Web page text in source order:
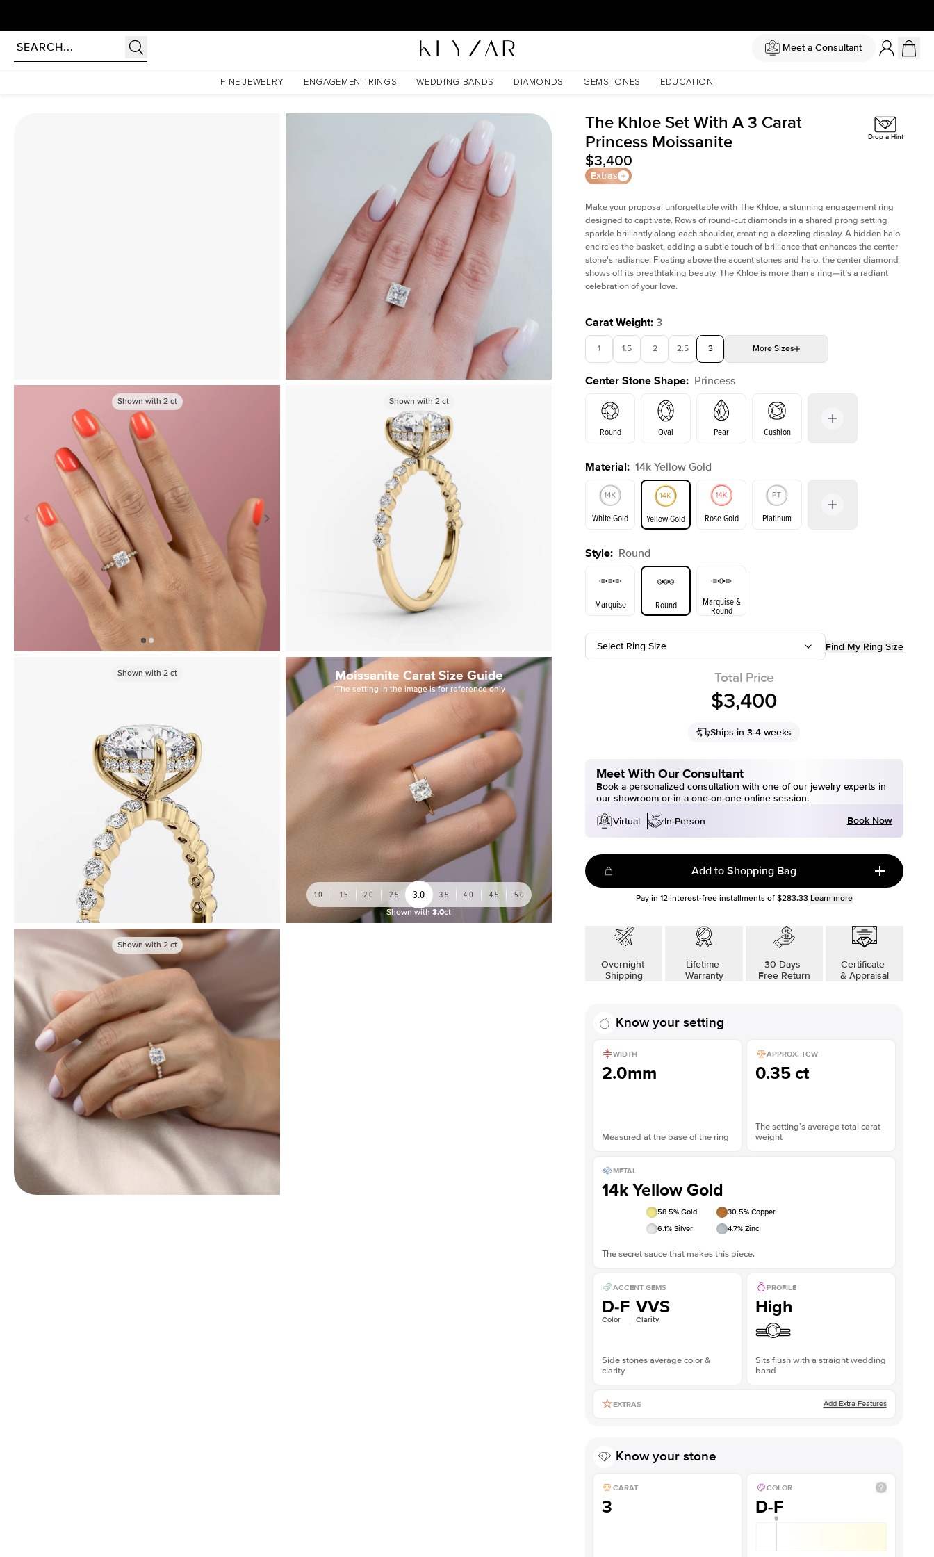
Meet a Consultant
FINE JEWELRY ENGAGEMENT RINGS WEDDING BANDS DIAMONDS GEMSTONES EDUCATION
The Khloe Set With A 3 Carat Princess Moissanite
Shown with 2ct Shown with2 ct
Shown with 2ct
Shown with 2ct Moissanite Carat Size Guide
*The setting in the image is for reference only
1.0 1.5 2.0 2.5 3.0 3.5 4.0 4.5 5.0
Shown with 3.0ct
Shown with 2ct
The Khloe Set With A 3 Carat
Princess Moissanite
$3,400
Extras
Drop a Hint
Make your proposal unforgettable with The Khloe, a stunning engagement ring
designed to captivate. Rows of round-cut diamonds in a shared prong setting
sparkle brilliantly along each shoulder, creating a dazzling display. A hidden halo
encircles the basket, adding a subtle touch of brilliance that enhances the center
stone's radiance. Floating above the accent stones and halo, the center diamond
shows off its breathtaking beauty. The Khloe is more than a ring—it’s a radiant
celebration of your love.
Carat Weight: 3
1 1.5 2 2.5 3 More Sizes
3.5 4 4.5 5 Choose your own stone
Center Stone Shape: Princess
Round Oval Pear Cushion
Emerald Radiant Princess
Material: 14k Yellow Gold
White Gold Yellow Gold Rose Gold Platinum
Yellow Gold
Style: Round
Marquise Round Marquise &
Round
Select Ring Size Find My Ring Size
Total Price
$3,400
Ships in 3-4 weeks
Meet With Our Consultant
Book a personalized consultation with one of our jewelry experts in
our showroom or in a one-on-one online session.
Virtual
In-Person Book Now
Add to Shopping Bag
Pay in 12interest-free installments of $283.33 Learn more
Overnight
Shipping
Lifetime
Warranty
30 Days
Free Return
Certificate
& Appraisal
Know your setting
WIDTH
2.0mm
Measured at the base of the ring
APPROX. TCW
0.35 ct
The setting’s average total carat
weight
METAL
14k Yellow Gold
58.5% Gold 30.5% Copper
6.1% Silver 4.7% Zinc
The secret sauce that makes this piece.
ACCENT GEMS
D-F
Color
VVS
Clarity
Side stones average color &
clarity
PROFILE
High
Sits flush with a straight wedding
band
EXTRAS Add Extra Features
Know your stone
CARAT
3
COLOR
D-F